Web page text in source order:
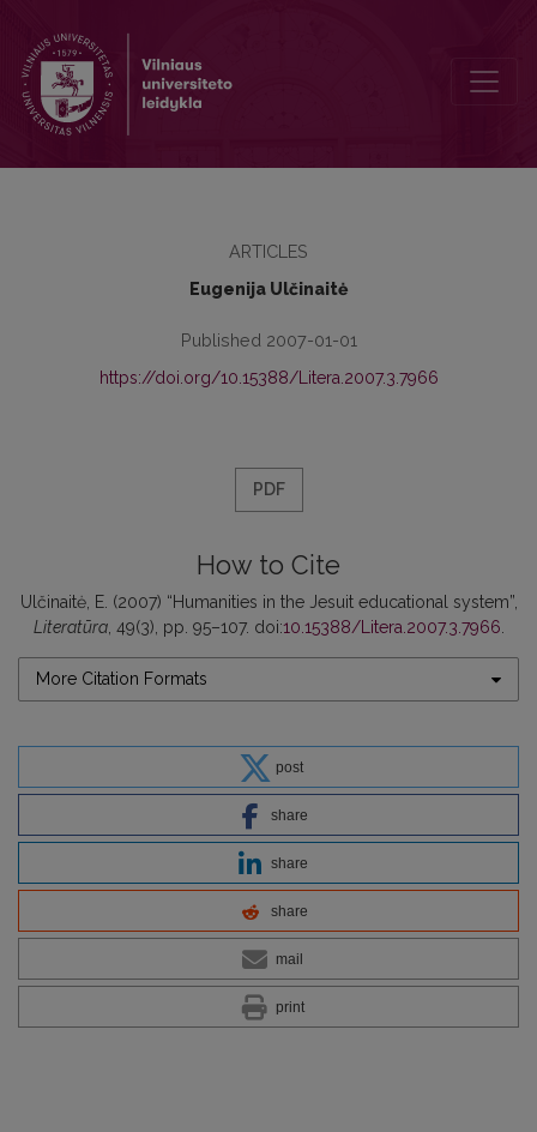
ARTICLES
Eugenija Ulčinaitė
Published 2007-01-01
https://doi.org/10.15388/Litera.2007.3.7966
PDF
How to Cite
Ulčinaitė, E. (2007) “Humanities in the Jesuit educational system”,
Literatūra, 49(3), pp. 95–107. doi:10.15388/Litera.2007.3.7966
More Citation Formats
post
share
share
share
mail
print